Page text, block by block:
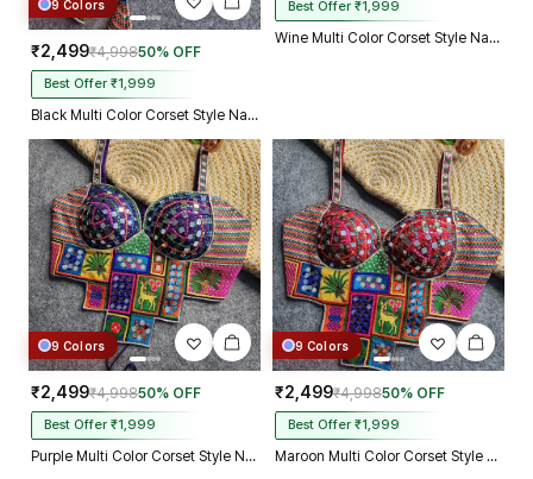
9 Colors
₹2,499₹4,99850% OFF
Best Offer ₹1,999
Black Multi Color Corset Style Navratri Blouse With Mirror and Thread Work
Best Offer ₹1,999
Wine Multi Color Corset Style Navratri Blouse With Mirror and Thread Work
9 Colors
₹2,499₹4,99850% OFF
Best Offer ₹1,999
Purple Multi Color Corset Style Navratri Blouse With Mirror and Thread Work
9 Colors
₹2,499₹4,99850% OFF
Best Offer ₹1,999
Maroon Multi Color Corset Style Navratri Blouse With Mirror and Thread Work